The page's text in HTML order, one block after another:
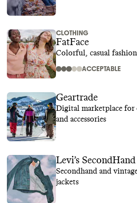
CLOTHING
FatFace
Colorful, casual
ACCEPTABLE
Geartrade
Digital marketplace for
and accessories
Levi’s SecondHand
Secondhand and
jackets